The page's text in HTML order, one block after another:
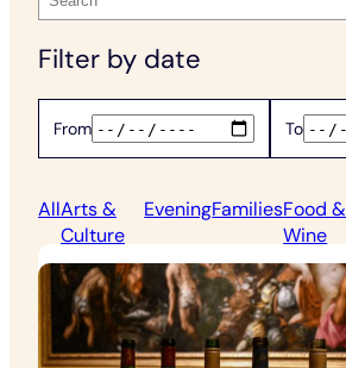
Filter by date
From To
AllArts &
Culture
EveningFamiliesFood &
Wine